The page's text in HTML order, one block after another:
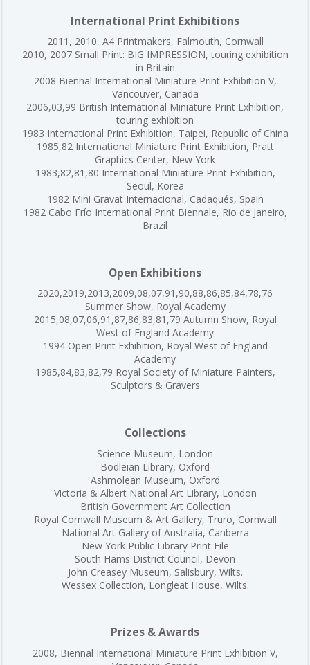
International Print Exhibitions
2011, 2010, A4 Printmakers, Falmouth, Cornwall
2010, 2007 Small Print: BIG IMPRESSION, touring exhibition
in Britain
2008 Biennal International Miniature Print Exhibition V,
Vancouver, Canada
2006,03,99 British International Miniature Print Exhibition,
touring exhibition
1983 International Print Exhibition, Taipei, Republic of China
1985,82 International Miniature Print Exhibition, Pratt
Graphics Center, New York
1983,82,81,80 International Miniature Print Exhibition,
Seoul, Korea
1982 Mini Gravat Internacional, Cadaqués, Spain
1982 Cabo Frío International Print Biennale, Rio de Janeiro,
Brazil
Open Exhibitions
2020,2019,2013,2009,08,07,91,90,88,86,85,84,78,76
Summer Show, Royal Academy
2015,08,07,06,91,87,86,83,81,79 Autumn Show, Royal
West of England Academy
1994 Open Print Exhibition, Royal West of England
Academy
1985,84,83,82,79 Royal Society of Miniature Painters,
Sculptors & Gravers
Collections
Science Museum, London
Bodleian Library, Oxford
Ashmolean Museum, Oxford
Victoria & Albert National Art Library, London
British Government Art Collection
Royal Cornwall Museum & Art Gallery, Truro, Cornwall
National Art Gallery of Australia, Canberra
New York Public Library Print File
South Hams District Council, Devon
John Creasey Museum, Salisbury, Wilts.
Wessex Collection, Longleat House, Wilts.
Prizes & Awards
2008, Biennal International Miniature Print Exhibition V,